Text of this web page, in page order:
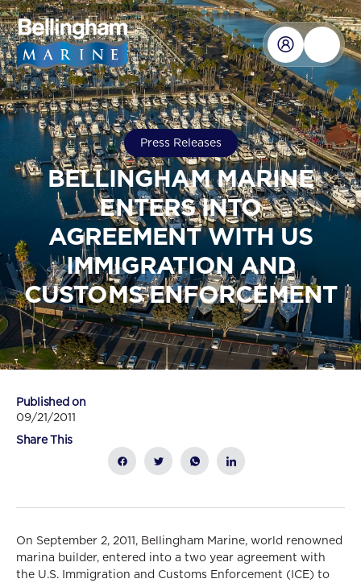
Press Releases
BELLINGHAM MARINE
ENTERS INTO
AGREEMENT WITH US
IMMIGRATION AND
CUSTOMS ENFORCEMENT
Published on
09/21/2011
Share This
On September 2, 2011, Bellingham Marine, world renowned
marina builder, entered into a two year agreement with
the U.S. Immigration and Customs Enforcement (ICE) to